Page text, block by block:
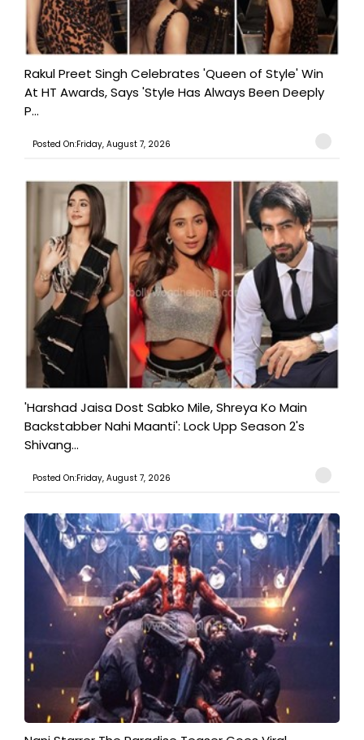
Rakul Preet Singh Celebrates 'Queen of Style' Win
At HT Awards, Says 'Style Has Always Been Deeply
P...
Posted On:Friday, August 7, 2026
'Harshad Jaisa Dost Sabko Mile, Shreya Ko Main
Backstabber Nahi Maanti': Lock Upp Season 2's
Shivang...
Posted On:Friday, August 7, 2026